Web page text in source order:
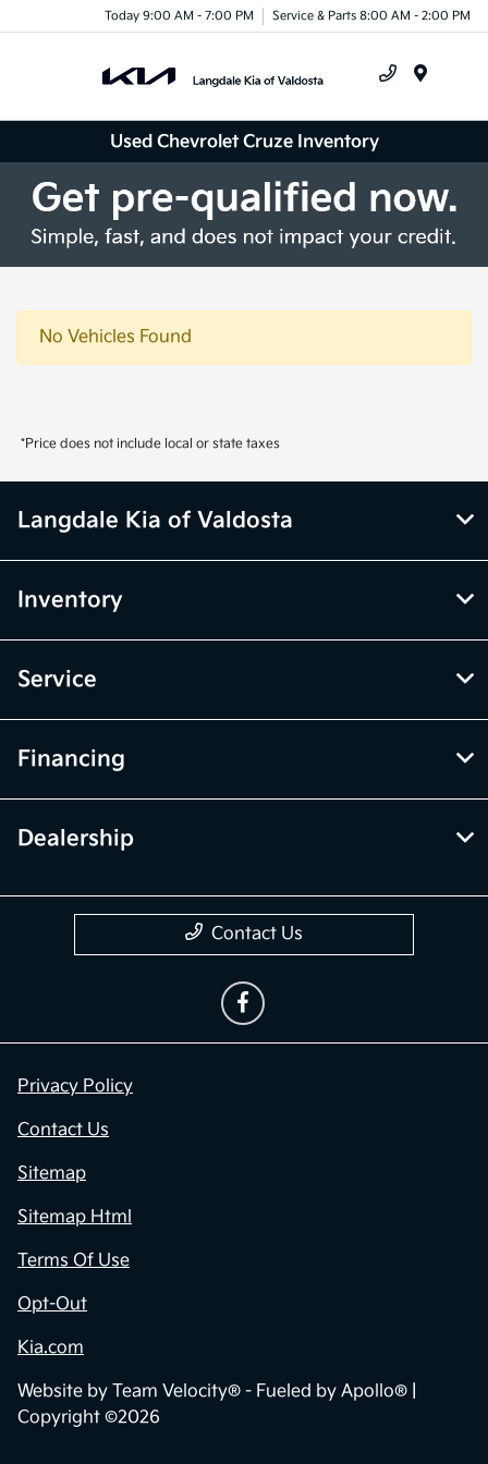
Today 9:00 AM - 7:00 PM Service & Parts 8:00 AM - 2:00 PM
Used Chevrolet Cruze Inventory
No Vehicles Found
*Price does not include local or state taxes
Langdale Kia of Valdosta
Inventory
Service
Financing
Dealership
Contact Us
Privacy Policy
Contact Us
Sitemap
Sitemap Html
Terms Of Use
Opt-Out
Kia.com
Website by Team Velocity® - Fueled by Apollo® |
Copyright ©2026